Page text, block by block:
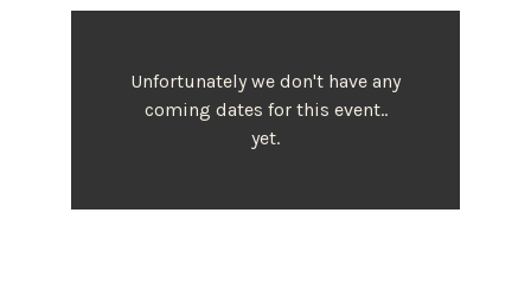
Unfortunately we don't have any
coming dates for this event..
yet.